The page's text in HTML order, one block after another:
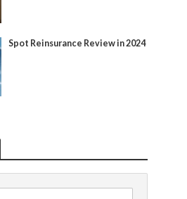
Spot Reinsurance Review in 2024